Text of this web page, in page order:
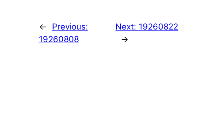
←
Previous:
19260808
Next: 19260822
→